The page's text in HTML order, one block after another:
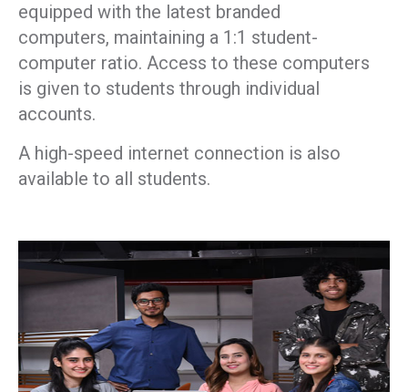
equipped with the latest branded
computers, maintaining a 1:1 student-
computer ratio. Access to these computers
is given to students through individual
accounts.
A high-speed internet connection is also
available to all students.